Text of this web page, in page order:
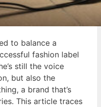
to balance a
fashion label
still the voice
but also the
a brand that’s
This article traces